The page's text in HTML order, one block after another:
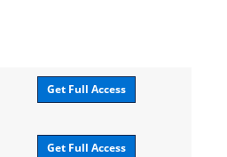
Get Full Access
Get Full Access